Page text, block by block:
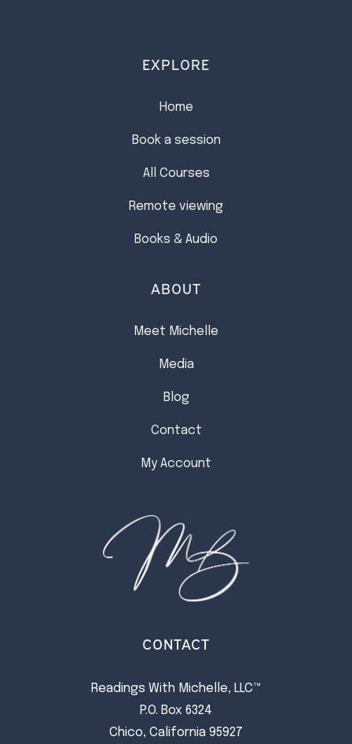
EXPLORE
Home
Book a session
All Courses
Remote viewing
Books & Audio
ABOUT
Meet Michelle
Media
Blog
Contact
My Account
CONTACT
Readings With Michelle, LLC™
P.O. Box 6324
Chico, California 95927